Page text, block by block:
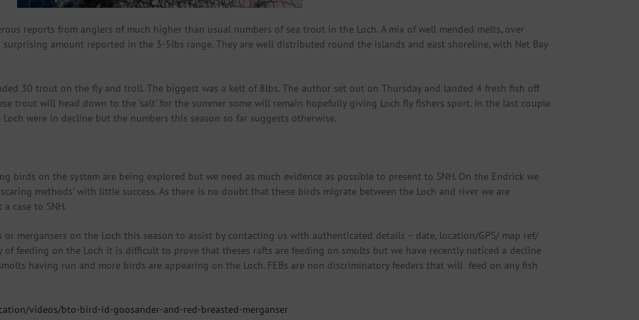
reports from anglers of much higher than usual numbers of sea trout in the Loch. A mix of well mended melts, over
amount reported in the 3-5lbs range. They are well distributed round the islands and east shoreline, with Net Bay
30 trout on the fly and troll. The biggest was a kelt of 8lbs. The author set out on Thursday and landed 4 fresh fish off
trout will head down to the ‘salt’ for the summer some will remain hopefully giving Loch fly fishers sport. In the last couple
were in decline but the numbers this season so far suggests otherwise.
birds on the system are being explored but we need as much evidence as possible to present to SNH. On the Endrick we
methods’ with little success. As there is no doubt that these birds migrate between the Loch and river we are
case to SNH.
mergansers on the Loch this season to assist by contacting us with authenticated details – date, location/GPS/ map ref/
feeding on the Loch it is difficult to prove that theses rafts are feeding on smolts but we have recently noticed a decline
having run and more birds are appearing on the Loch. FEBs are non discriminatory feeders that will feed on any fish
videos/bto-bird-id-goosander-and-red-breasted-merganser